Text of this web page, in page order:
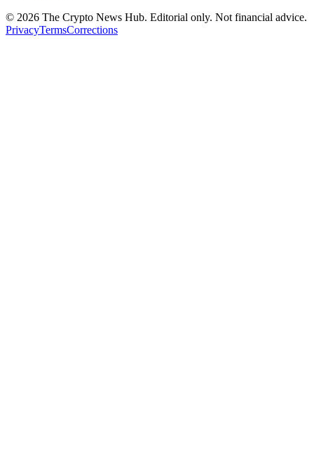
© 2026 The Crypto News Hub. Editorial only. Not financial advice.
PrivacyTermsCorrections